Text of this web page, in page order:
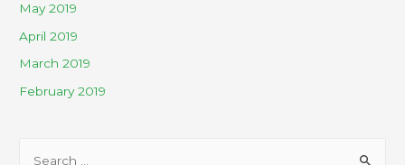
May 2019
April 2019
March 2019
February 2019